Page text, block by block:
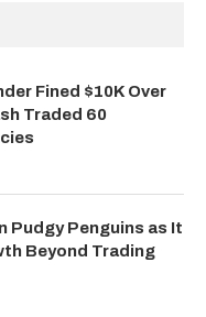
Fined $10K Over
Traded 60
Pudgy Penguins as It
Beyond Trading